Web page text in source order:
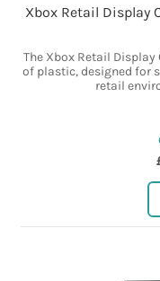
Xbox Retail Display
The Xbox Retail
of plastic, designed for
retail